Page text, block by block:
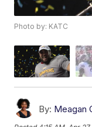
Photo by: KATC
By: Meagan